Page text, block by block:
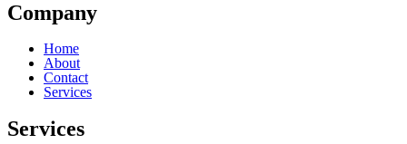
Company
Home
About
Contact
Services
Services